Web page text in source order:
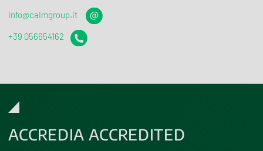
info@caimgroup.it
+39 056654162
ACCREDIA ACCREDITED